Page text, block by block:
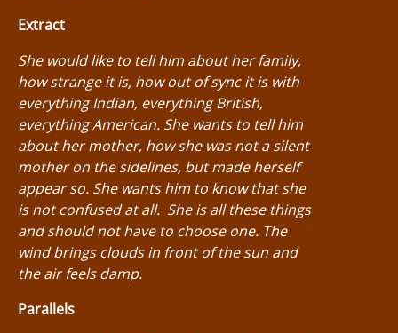
Extract
She would like to tell him about her family,
how strange it is, how out of sync it is with
everything Indian, everything British,
everything American. She wants to tell him
about her mother, how she was not a silent
mother on the sidelines, but made herself
appear so. She wants him to know that she
is not confused at all. She is all these things
and should not have to choose one. The
wind brings clouds in front of the sun and
the air feels damp.
Parallels